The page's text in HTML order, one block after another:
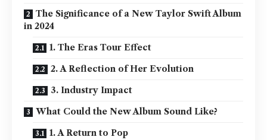
The Significance of a New Taylor Swift Album
in 2024
1. The Eras Tour Effect
2. A Reflection of Her Evolution
3. Industry Impact
What Could the New Album Sound Like?
1. A Return to Pop